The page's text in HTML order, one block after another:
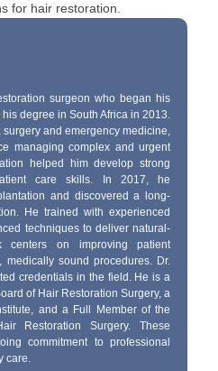
for hair restoration.
surgeon who began his
degree in South Africa in 2013.
and emergency medicine,
managing complex and urgent
helped him develop strong
care skills. In 2017, he
and discovered a long-
He trained with experienced
techniques to deliver natural-
centers on improving patient
medically sound procedures. Dr.
credentials in the field. He is a
of Hair Restoration Surgery, a
and a Full Member of the
Restoration Surgery. These
commitment to professional
care.